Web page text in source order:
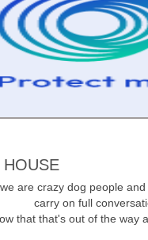
are crazy dog people
carry on full
that that's out of the way